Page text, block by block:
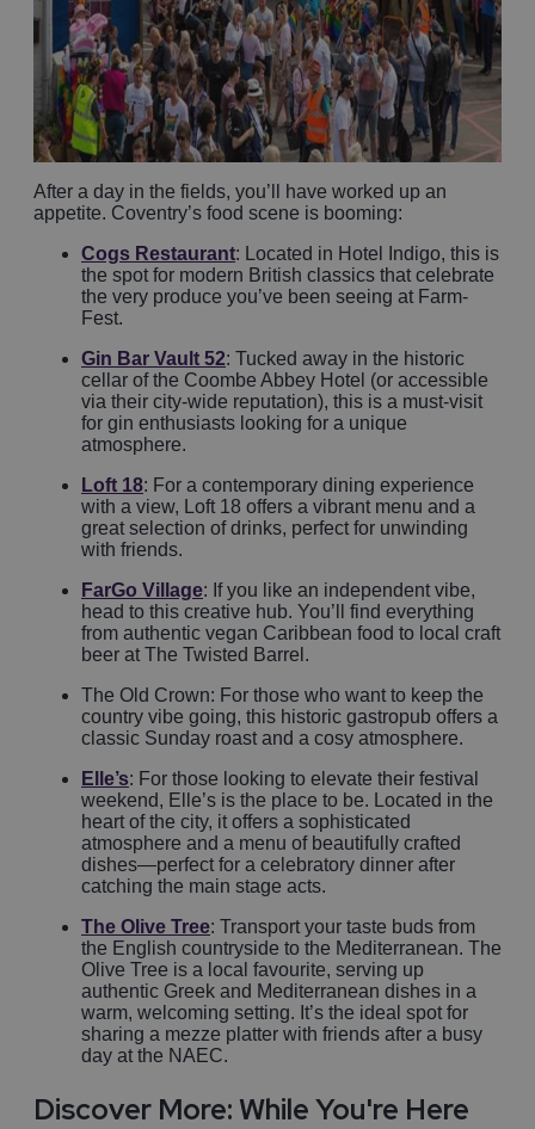
After a day in the fields, you’ll have worked up an
appetite. Coventry’s food scene is booming:
Cogs Restaurant: Located in Hotel Indigo, this is
the spot for modern British classics that celebrate
the very produce you’ve been seeing at Farm-
Fest.
Gin Bar Vault 52: Tucked away in the historic
cellar of the Coombe Abbey Hotel (or accessible
via their city-wide reputation), this is a must-visit
for gin enthusiasts looking for a unique
atmosphere.
Loft 18: For a contemporary dining experience
with a view, Loft 18 offers a vibrant menu and a
great selection of drinks, perfect for unwinding
with friends.
FarGo Village: If you like an independent vibe,
head to this creative hub. You’ll find everything
from authentic vegan Caribbean food to local craft
beer at The Twisted Barrel.
The Old Crown: For those who want to keep the
country vibe going, this historic gastropub offers a
classic Sunday roast and a cosy atmosphere.
Elle’s: For those looking to elevate their festival
weekend, Elle’s is the place to be. Located in the
heart of the city, it offers a sophisticated
atmosphere and a menu of beautifully crafted
dishes—perfect for a celebratory dinner after
catching the main stage acts.
The Olive Tree: Transport your taste buds from
the English countryside to the Mediterranean. The
Olive Tree is a local favourite, serving up
authentic Greek and Mediterranean dishes in a
warm, welcoming setting. It’s the ideal spot for
sharing a mezze platter with friends after a busy
day at the NAEC.
Discover More: While You're Here